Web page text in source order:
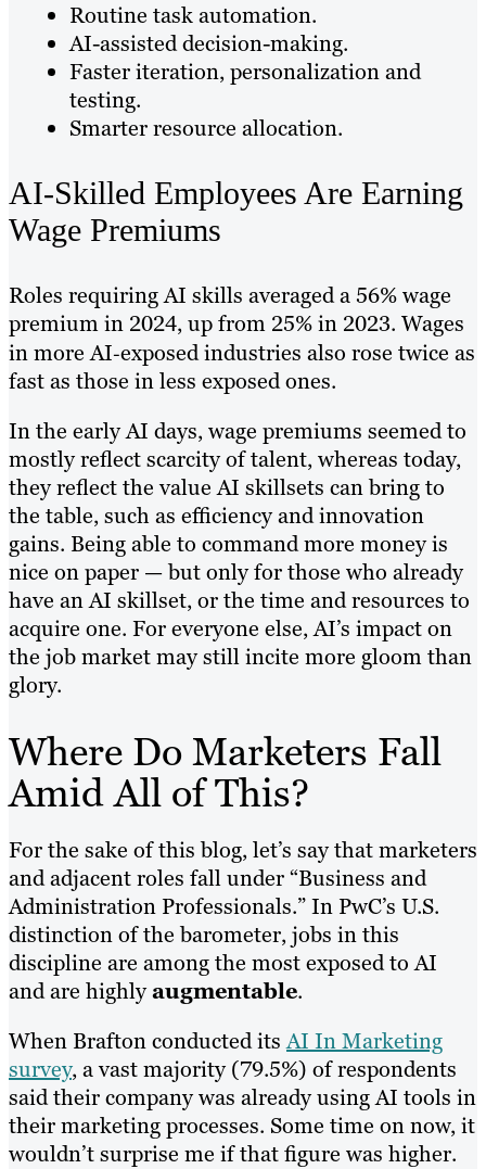
Routine task automation.
AI-assisted decision-making.
Faster iteration, personalization and
testing.
Smarter resource allocation.
AI-Skilled Employees Are Earning
Wage Premiums
Roles requiring AI skills averaged a 56% wage
premium in 2024, up from 25% in 2023. Wages
in more AI‑exposed industries also rose twice as
fast as those in less exposed ones.
In the early AI days, wage premiums seemed to
mostly reflect scarcity of talent, whereas today,
they reflect the value AI skillsets can bring to
the table, such as efficiency and innovation
gains. Being able to command more money is
nice on paper — but only for those who already
have an AI skillset, or the time and resources to
acquire one. For everyone else, AI’s impact on
the job market may still incite more gloom than
glory.
Where Do Marketers Fall
Amid All of This?
For the sake of this blog, let’s say that marketers
and adjacent roles fall under “Business and
Administration Professionals.” In PwC’s U.S.
distinction of the barometer, jobs in this
discipline are among the most exposed to AI
and are highlyaugmentable.
When Brafton conducted itsAI In Marketing
survey, a vast majority (79.5%) of respondents
said their company was already using AI tools in
their marketing processes. Some time on now, it
wouldn’t surprise me if that figure was higher.